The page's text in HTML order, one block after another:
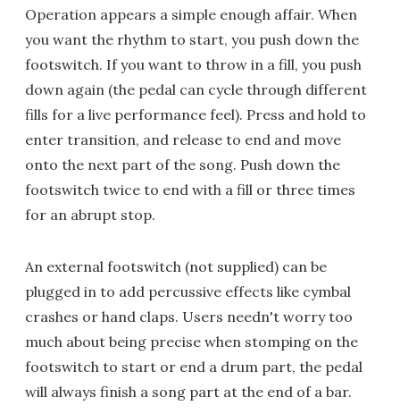
Operation appears a simple enough affair. When
you want the rhythm to start, you push down the
footswitch. If you want to throw in a fill, you push
down again (the pedal can cycle through different
fills for a live performance feel). Press and hold to
enter transition, and release to end and move
onto the next part of the song. Push down the
footswitch twice to end with a fill or three times
for an abrupt stop.
An external footswitch (not supplied) can be
plugged in to add percussive effects like cymbal
crashes or hand claps. Users needn't worry too
much about being precise when stomping on the
footswitch to start or end a drum part, the pedal
will always finish a song part at the end of a bar.